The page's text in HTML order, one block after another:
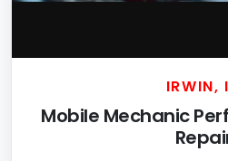
IRWIN,
Mobile Mechanic